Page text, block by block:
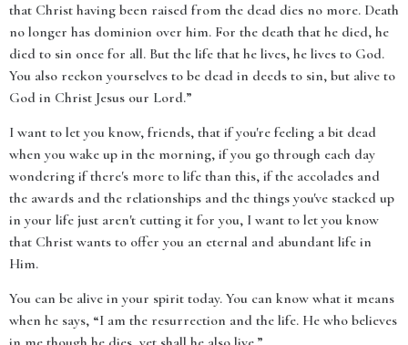
that Christ having been raised from the dead dies no more. Death
no longer has dominion over him. For the death that he died, he
died to sin once for all. But the life that he lives, he lives to God.
You also reckon yourselves to be dead in deeds to sin, but alive to
God in Christ Jesus our Lord.”
I want to let you know, friends, that if you're feeling a bit dead
when you wake up in the morning, if you go through each day
wondering if there's more to life than this, if the accolades and
the awards and the relationships and the things you've stacked up
in your life just aren't cutting it for you, I want to let you know
that Christ wants to offer you an eternal and abundant life in
Him.
You can be alive in your spirit today. You can know what it means
when he says, “I am the resurrection and the life. He who believes